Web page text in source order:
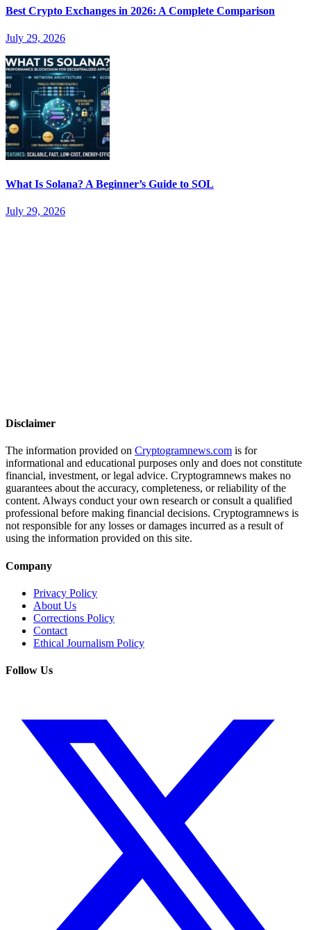
Best Crypto Exchanges in 2026: A Complete Comparison
July 29, 2026
What Is Solana? A Beginner’s Guide to SOL
July 29, 2026
Disclaimer
The information provided on Cryptogramnews.com is for
informational and educational purposes only and does not constitute
financial, investment, or legal advice. Cryptogramnews makes no
guarantees about the accuracy, completeness, or reliability of the
content. Always conduct your own research or consult a qualified
professional before making financial decisions. Cryptogramnews is
not responsible for any losses or damages incurred as a result of
using the information provided on this site.
Company
Privacy Policy
About Us
Corrections Policy
Contact
Ethical Journalism Policy
Follow Us